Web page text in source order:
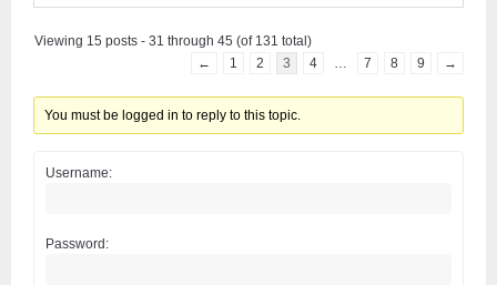
Viewing 15 posts - 31 through 45 (of 131 total)
←
1 2 3 4 7 8 9 →
You must be logged in to reply to this topic.
Username:
Password: